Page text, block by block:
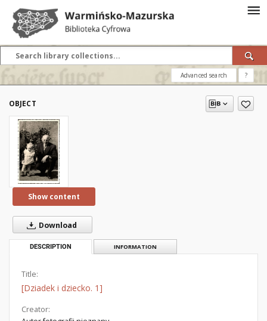
Advanced search ?
OBJECT
Show content
Download
DESCRIPTION INFORMATION
Title:
[Dziadek i dziecko. 1]
Creator: